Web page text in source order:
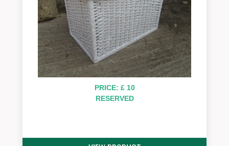
PRICE: £ 10
RESERVED